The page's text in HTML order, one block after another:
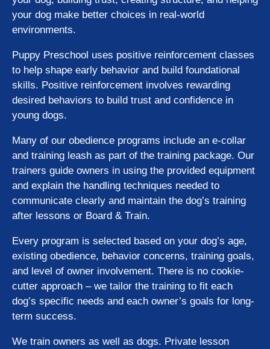
your dog make better choices in real-world
environments.
Puppy Preschool uses positive reinforcement classes
to help shape early behavior and build foundational
skills. Positive reinforcement involves rewarding
desired behaviors to build trust and confidence in
young dogs.
Many of our obedience programs include an e-collar
and training leash as part of the training package. Our
trainers guide owners in using the provided equipment
and explain the handling techniques needed to
communicate clearly and maintain the dog’s training
after lessons or Board & Train.
Every program is selected based on your dog’s age,
existing obedience, behavior concerns, training goals,
and level of owner involvement. There is no cookie-
cutter approach – we tailor the training to fit each
dog’s specific needs and each owner’s goals for long-
term success.
We train owners as well as dogs. Private lesson